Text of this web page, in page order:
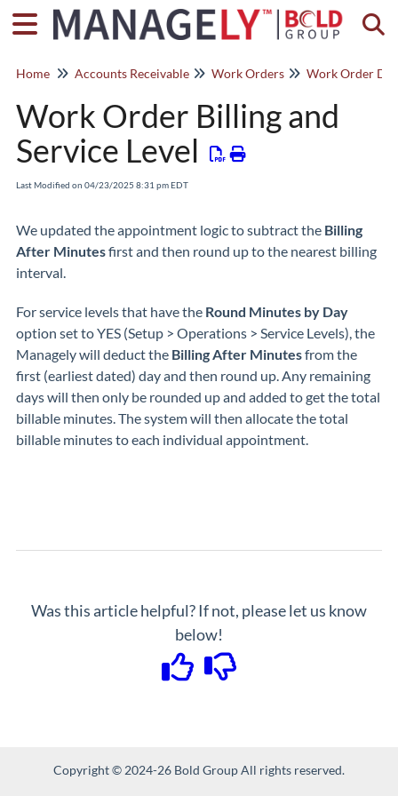
Home Accounts Receivable Work Orders Work Order
Work Order Billing and
Service Level
Last Modified on 04/23/2025 8:31 pm EDT
We updated the appointment logic to subtract the Billing
After Minutesfirst and then round up to the nearest billing
interval.
For service levels that have the Round Minutes by Day
option set to YES (Setup > Operations > Service Levels), the
Managely will deduct the Billing After Minutesfrom the
first (earliest dated) day and then round up. Any remaining
days will then only be rounded up and added to get the total
billable minutes. The system will then allocate the total
billable minutes to each individual appointment.
Was this article helpful? If not, please let us know
below!
Copyright © 2024-26 Bold Group All rights reserved.